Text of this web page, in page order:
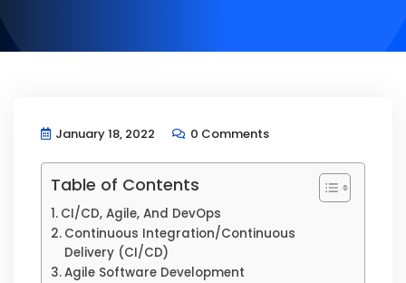
January 18, 2022 0 Comments
Table of Contents
CI/CD, Agile, And DevOps
Continuous Integration/Continuous
Delivery (CI/CD)
Agile Software Development